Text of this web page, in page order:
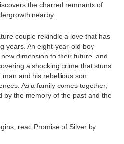
the charred remnants of
nearby.
couple rekindle a love that has
years. An eight-year-old boy
dimension to their future, and
a shocking crime that stuns
man and his rebellious son
As a family comes together,
by the memory of the past and the
read Promise of Silver by